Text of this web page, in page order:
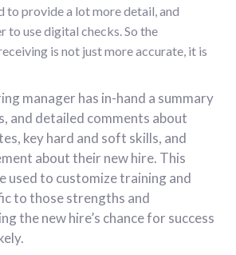
to provide a lot more detail, and
to use digital checks. So the
is not just more accurate, it is
manager has in-hand a summary
and detailed comments about
key hard and soft skills, and
about their new hire. This
used to customize training and
to those strengths and
the new hire’s chance for success